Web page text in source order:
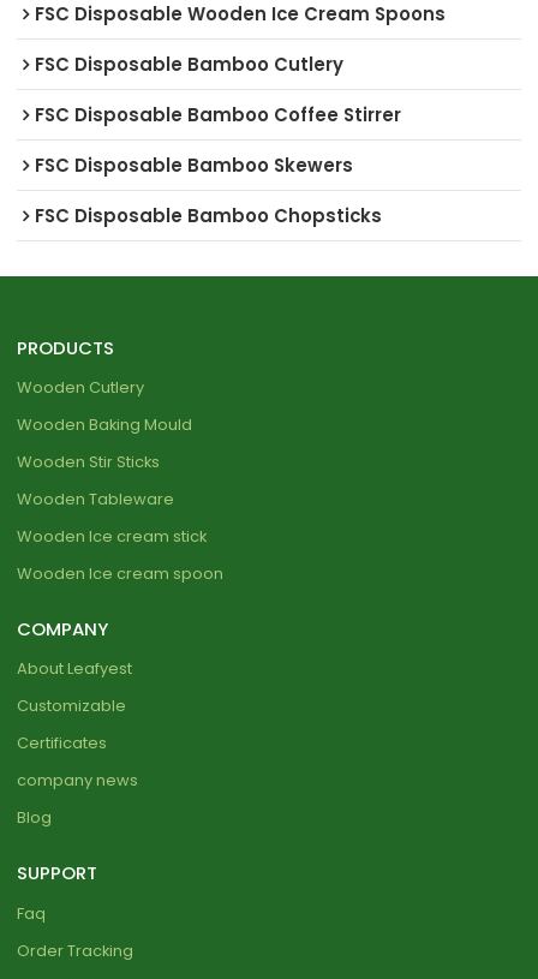
FSC Disposable Wooden Ice Cream Spoons
FSC Disposable Bamboo Cutlery
FSC Disposable Bamboo Coffee Stirrer
FSC Disposable Bamboo Skewers
FSC Disposable Bamboo Chopsticks
PRODUCTS
Wooden Cutlery
Wooden Baking Mould
Wooden Stir Sticks
Wooden Tableware
Wooden Ice cream stick
Wooden Ice cream spoon
COMPANY
About Leafyest
Customizable
Certificates
company news
Blog
SUPPORT
Faq
Order Tracking